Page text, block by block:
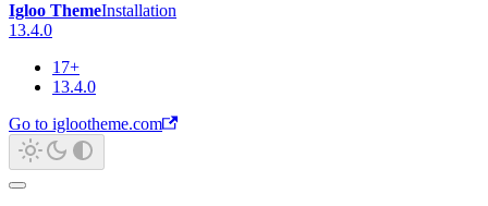
Igloo ThemeInstallation
13.4.0
17+
13.4.0
Go to iglootheme.com